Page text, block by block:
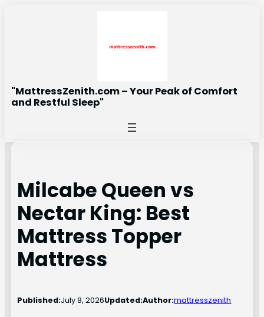
"MattressZenith.com – Your Peak of Comfort
and Restful Sleep"
Milcabe Queen vs
Nectar King: Best
Mattress Topper
Mattress
Published:July 8, 2026Updated:Author:mattresszenith